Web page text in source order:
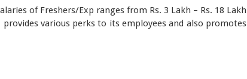
of Freshers/Exp ranges from Rs. 3 Lakh – Rs. 18 Lakh
various perks to its employees and also promotes